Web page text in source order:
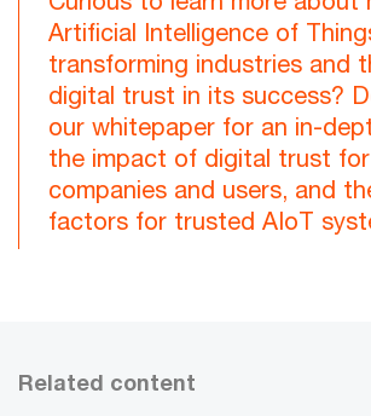
Artificial Intelligence of
transforming industries and
digital trust in its success?
our whitepaper for an in-
the impact of digital trust for
companies and users, and
factors for trusted AIoT
Related content